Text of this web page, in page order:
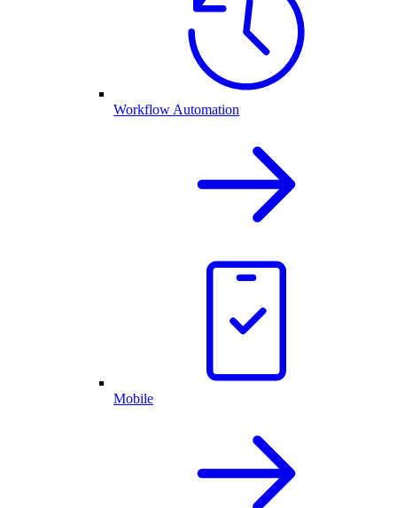
Workflow Automation
Mobile